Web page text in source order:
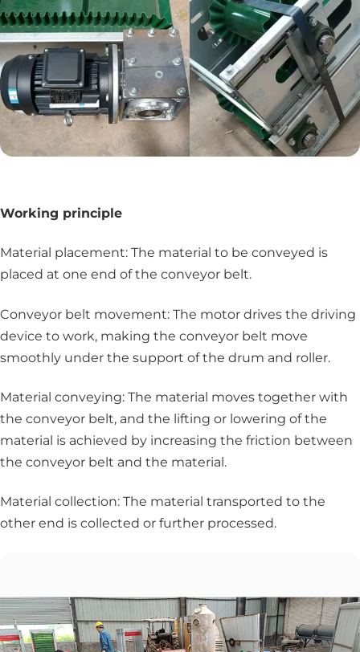
Working principle
Material placement: The material to be conveyed is
placed at one end of the conveyor belt.
Conveyor belt movement: The motor drives the driving
device to work, making the conveyor belt move
smoothly under the support of the drum and roller.
Material conveying: The material moves together with
the conveyor belt, and the lifting or lowering of the
material is achieved by increasing the friction between
the conveyor belt and the material.
Material collection: The material transported to the
other end is collected or further processed.